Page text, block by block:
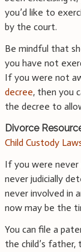
you’d like to
by the court.
Be mindful that
you have not
If you were not
decree, then you
the decree to
Divorce
Child Custody
If you were never
never judicially
never involved in
now may be the
You can file a
the child’s father,